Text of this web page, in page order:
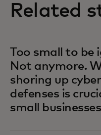
Related
Too small to be
Not anymore.
shoring up cyber
defenses is
small businesses
opens in a new tab